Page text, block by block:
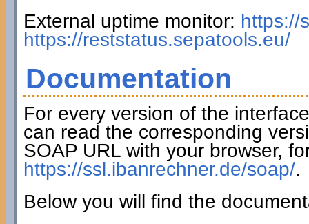
External uptime monitor: https://
https://reststatus.sepatools.eu/
Documentation
For every version of the
can read the corresponding
SOAP URL with your browser,
https://ssl.ibanrechner.de/soap/.
Below you will find the